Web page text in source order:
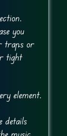
you
traps or
tight
element.
details